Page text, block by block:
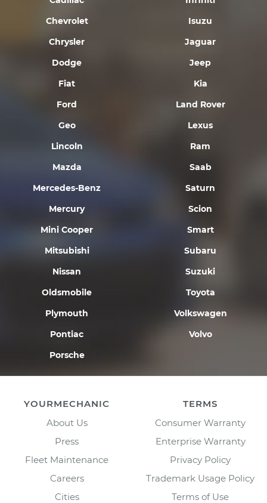
Chevrolet
Chrysler
Dodge
Fiat
Ford
Geo
Isuzu
Jaguar
Jeep
Kia
Land Rover
Lexus
Lincoln
Mazda
Mercedes-Benz
Mercury
Mini Cooper
Mitsubishi
Nissan
Oldsmobile
Plymouth
Pontiac
Porsche
Ram
Saab
Saturn
Scion
Smart
Subaru
Suzuki
Toyota
Volkswagen
Volvo
YOURMECHANIC
About Us
Press
Fleet Maintenance
Careers
Cities
TERMS
Consumer Warranty
Enterprise Warranty
Privacy Policy
Trademark Usage Policy
Terms of Use